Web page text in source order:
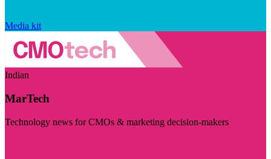
Media kit
Indian
MarTech
Technology news for CMOs & marketing decision-makers